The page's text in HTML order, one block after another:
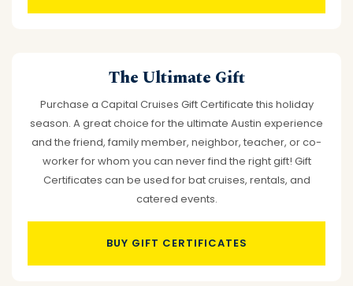
The Ultimate Gift
Purchase a Capital Cruises Gift Certificate this holiday
season. A great choice for the ultimate Austin experience
and the friend, family member, neighbor, teacher, or co-
worker for whom you can never find the right gift! Gift
Certificates can be used for bat cruises, rentals, and
catered events.
BUY GIFT CERTIFICATES